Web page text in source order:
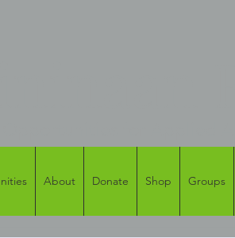
for Applied
About Donate Shop Groups